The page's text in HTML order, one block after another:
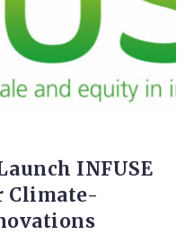
INFUSE
Climate-